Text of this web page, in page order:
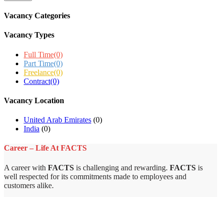
Vacancy Categories
Vacancy Types
Full Time(0)
Part Time(0)
Freelance(0)
Contract(0)
Vacancy Location
United Arab Emirates (0)
India (0)
Career – Life At FACTS
A career with FACTS is challenging and rewarding. FACTS is
well respected for its commitments made to employees and
customers alike.